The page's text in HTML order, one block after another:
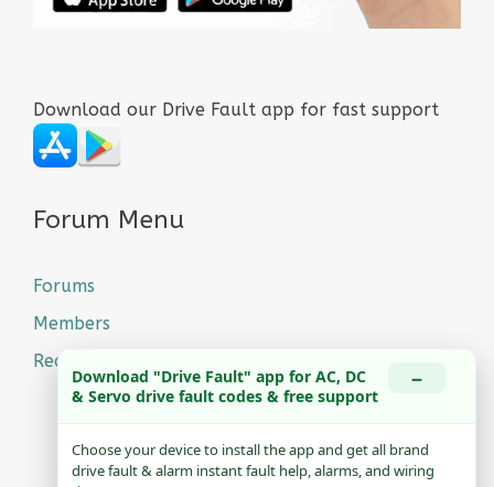
Download our Drive Fault app for fast support
Forum Menu
Forums
Members
Recent Posts
Download "Drive Fault" app for AC, DC
& Servo drive fault codes & free support
−
Choose your device to install the app and get all brand
drive fault & alarm instant fault help, alarms, and wiring